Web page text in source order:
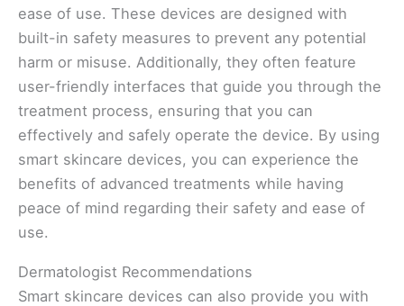
ease of use. These devices are designed with
built-in safety measures to prevent any potential
harm or misuse. Additionally, they often feature
user-friendly interfaces that guide you through the
treatment process, ensuring that you can
effectively and safely operate the device. By using
smart skincare devices, you can experience the
benefits of advanced treatments while having
peace of mind regarding their safety and ease of
use.
Dermatologist Recommendations
Smart skincare devices can also provide you with